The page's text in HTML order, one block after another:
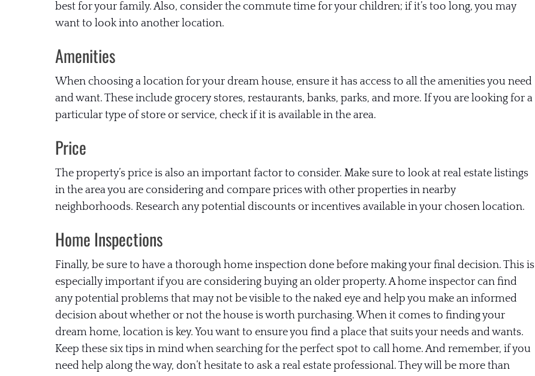
best for your family. Also, consider the commute time for your children; if it’s too long, you may
want to look into another location.
Amenities
When choosing a location for your dream house, ensure it has access to all the amenities you need
and want. These include grocery stores, restaurants, banks, parks, and more. If you are looking for a
particular type of store or service, check if it is available in the area.
Price
The property’s price is also an important factor to consider. Make sure to look at real estate listings
in the area you are considering and compare prices with other properties in nearby
neighborhoods. Research any potential discounts or incentives available in your chosen location.
Home Inspections
Finally, be sure to have a thorough home inspection done before making your final decision. This is
especially important if you are considering buying an older property. A home inspector can find
any potential problems that may not be visible to the naked eye and help you make an informed
decision about whether or not the house is worth purchasing. When it comes to finding your
dream home, location is key. You want to ensure you find a place that suits your needs and wants.
Keep these six tips in mind when searching for the perfect spot to call home. And remember, if you
need help along the way, don’t hesitate to ask a real estate professional. They will be more than